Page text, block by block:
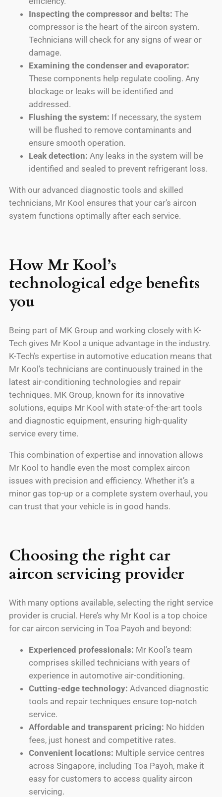
Inspecting the compressor and belts: The
compressor is the heart of the aircon system.
Technicians will check for any signs of wear or
damage.
Examining the condenser and evaporator:
These components help regulate cooling. Any
blockage or leaks will be identified and
addressed.
Flushing the system: If necessary, the system
will be flushed to remove contaminants and
ensure smooth operation.
Leak detection: Any leaks in the system will be
identified and sealed to prevent refrigerant loss.
With our advanced diagnostic tools and skilled
technicians, Mr Kool ensures that your car’s aircon
system functions optimally after each service.
How Mr Kool’s
technological edge benefits
you
Being part of MK Group and working closely with K-
Tech gives Mr Kool a unique advantage in the industry.
K-Tech’s expertise in automotive education means that
Mr Kool’s technicians are continuously trained in the
latest air-conditioning technologies and repair
techniques. MK Group, known for its innovative
solutions, equips Mr Kool with state-of-the-art tools
and diagnostic equipment, ensuring high-quality
service every time.
This combination of expertise and innovation allows
Mr Kool to handle even the most complex aircon
issues with precision and efficiency. Whether it’s a
minor gas top-up or a complete system overhaul, you
can trust that your vehicle is in good hands.
Choosing the right car
aircon servicing provider
With many options available, selecting the right service
provider is crucial. Here’s why Mr Kool is a top choice
for car aircon servicing in Toa Payoh and beyond:
Experienced professionals: Mr Kool’s team
comprises skilled technicians with years of
experience in automotive air-conditioning.
Cutting-edge technology: Advanced diagnostic
tools and repair techniques ensure top-notch
service.
Affordable and transparent pricing: No hidden
fees, just honest and competitive rates.
Convenient locations: Multiple service centres
across Singapore, including Toa Payoh, make it
easy for customers to access quality aircon
servicing.